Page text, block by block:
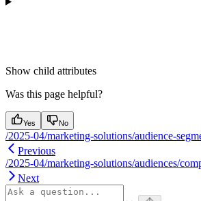
Show child attributes
Was this page helpful?
Yes No
/2025-04/marketing-solutions/audience-
Previous
/2025-04/marketing-solutions/audiences/
Next